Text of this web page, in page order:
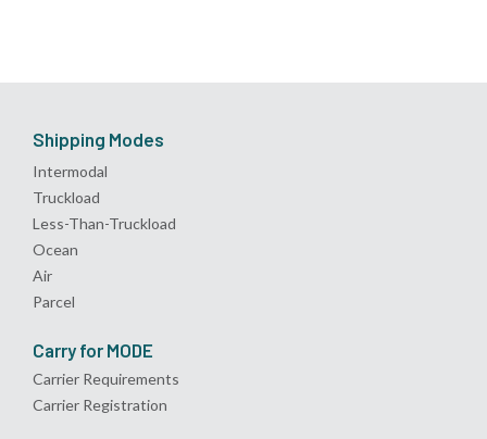
Shipping Modes
Intermodal
Truckload
Less-Than-Truckload
Ocean
Air
Parcel
Carry for MODE
Carrier Requirements
Carrier Registration